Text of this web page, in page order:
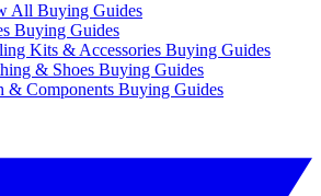
All Buying Guides
Buying Guides
Kits & Accessories Buying Guides
& Shoes Buying Guides
& Components Buying Guides